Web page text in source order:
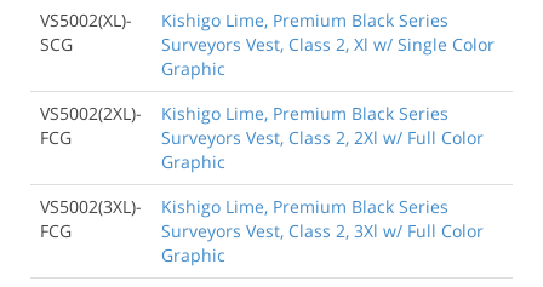
VS5002(XL)-
SCG
Kishigo Lime, Premium Black Series
Surveyors Vest, Class 2, Xl w/ Single Color
Graphic
VS5002(2XL)-
FCG
Kishigo Lime, Premium Black Series
Surveyors Vest, Class 2, 2Xl w/ Full Color
Graphic
VS5002(3XL)-
FCG
Kishigo Lime, Premium Black Series
Surveyors Vest, Class 2, 3Xl w/ Full Color
Graphic